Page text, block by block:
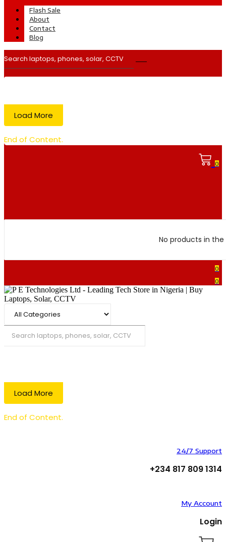
Flash Sale
About
Contact
Blog
Load More
End of Content.
0
No products in
0
0
Load More
End of Content.
24/7 Support
+234 817 809 1314
My Account
Login